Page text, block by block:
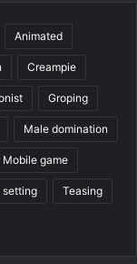
Animated
Creampie
Groping
Male domination
Mobile game
setting Teasing